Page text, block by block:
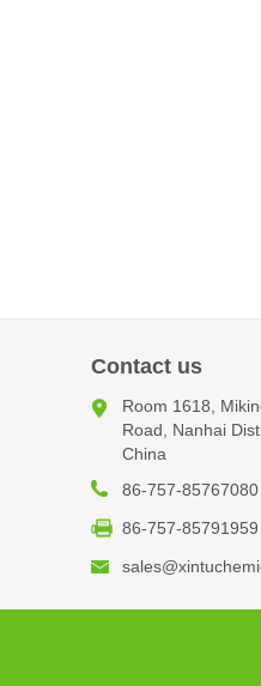
Contact us
Room 1618,
Road, Nanhai
China
86-757-
86-757-85791959